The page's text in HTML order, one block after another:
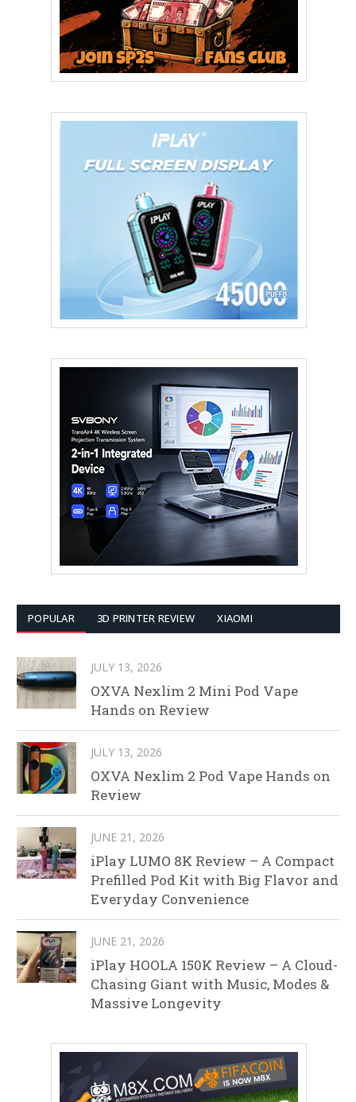
POPULAR 3D PRINTER REVIEW XIAOMI
JULY 13, 2026
OXVA Nexlim 2 Mini Pod Vape
Hands on Review
JULY 13, 2026
OXVA Nexlim 2 Pod Vape Hands on
Review
JUNE 21, 2026
iPlay LUMO 8K Review – A Compact
Prefilled Pod Kit with Big Flavor and
Everyday Convenience
JUNE 21, 2026
iPlay HOOLA 150K Review – A Cloud-
Chasing Giant with Music, Modes &
Massive Longevity